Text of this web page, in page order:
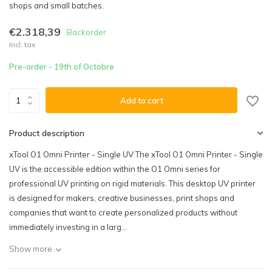
shops and small batches.
€2.318,39 Backorder
Incl. tax
Pre-order - 19th of Octobre
Add to cart
Product description
xTool O1 Omni Printer - Single UV The xTool O1 Omni Printer - Single
UV is the accessible edition within the O1 Omni series for
professional UV printing on rigid materials. This desktop UV printer
is designed for makers, creative businesses, print shops and
companies that want to create personalized products without
immediately investing in a larg...
Show more